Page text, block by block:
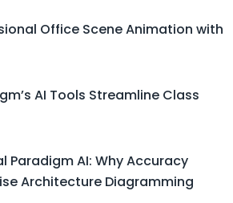
Office Scene Animation with
AI Tools Streamline Class
Paradigm AI: Why Accuracy
Architecture Diagramming